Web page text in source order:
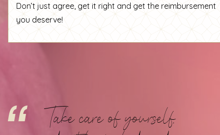
Don’t just agree, get it right and get the reimbursement
you deserve!
Take care of yourself,